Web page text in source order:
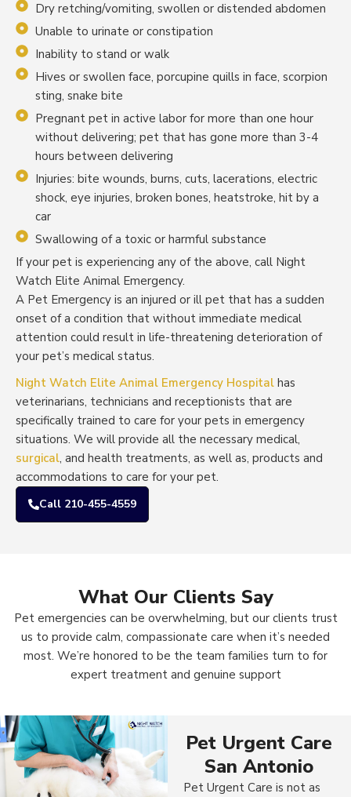
Dry retching/vomiting, swollen or distended abdomen
Unable to urinate or constipation
Inability to stand or walk
Hives or swollen face, porcupine quills in face, scorpion
sting, snake bite
Pregnant pet in active labor for more than one hour
without delivering; pet that has gone more than 3-4
hours between delivering
Injuries: bite wounds, burns, cuts, lacerations, electric
shock, eye injuries, broken bones, heatstroke, hit by a
car
Swallowing of a toxic or harmful substance
If your pet is experiencing any of the above, call Night
Watch Elite Animal Emergency.
A Pet Emergency is an injured or ill pet that has a sudden
onset of a condition that without immediate medical
attention could result in life-threatening deterioration of
your pet’s medical status.
Night Watch Elite Animal Emergency Hospital has
veterinarians, technicians and receptionists that are
specifically trained to care for your pets in emergency
situations. We will provide all the necessary medical,
surgical, and health treatments, as well as, products and
accommodations to care for your pet.
Call 210-455-4559
What Our Clients Say
Pet emergencies can be overwhelming, but our clients trust
us to provide calm, compassionate care when it’s needed
most. We’re honored to be the team families turn to for
expert treatment and genuine support
Pet Urgent Care
San Antonio
Pet Urgent Care is not as